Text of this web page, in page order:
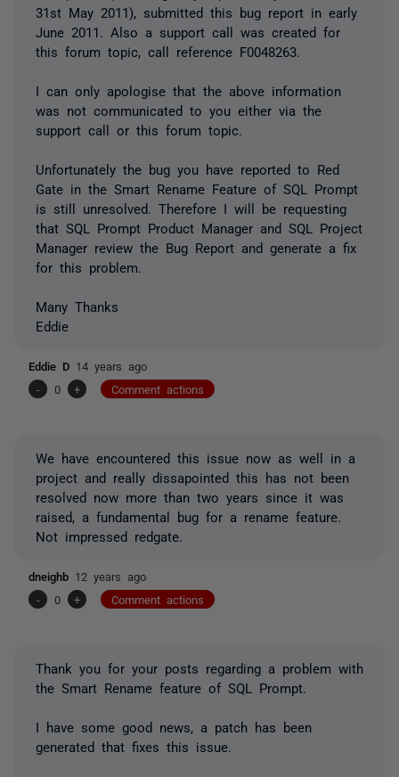
31st May 2011), submitted this bug report in early
June 2011. Also a support call was created for
this forum topic, call reference F0048263.
I can only apologise that the above information
was not communicated to you either via the
support call or this forum topic.
Unfortunately the bug you have reported to Red
Gate in the Smart Rename Feature of SQL Prompt
is still unresolved. Therefore I will be requesting
that SQL Prompt Product Manager and SQL Project
Manager review the Bug Report and generate a fix
for this problem.
Many Thanks
Eddie
Eddie D 14 years ago
-
0 + Comment actions
We have encountered this issue now as well in a
project and really dissapointed this has not been
resolved now more than two years since it was
raised, a fundamental bug for a rename feature.
Not impressed redgate.
dneighb 12 years ago
-
0 + Comment actions
Thank you for your posts regarding a problem with
the Smart Rename feature of SQL Prompt.
I have some good news, a patch has been
generated that fixes this issue.